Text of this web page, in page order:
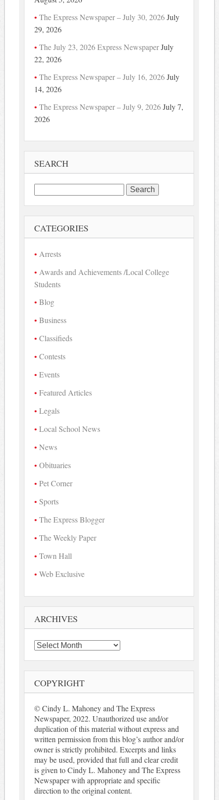
The Express Newspaper – July 30, 2026 July
29, 2026
The July 23, 2026 Express NewspaperJuly
22, 2026
The Express Newspaper – July 16, 2026 July
14, 2026
The Express Newspaper – July 9, 2026 July 7,
2026
SEARCH
for:
CATEGORIES
Arrests
Awards and Achievements /Local College
Students
Blog
Business
Classifieds
Contests
Events
Featured Articles
Legals
Local School News
News
Obituaries
Pet Corner
Sports
The Express Blogger
The Weekly Paper
Town Hall
Web Exclusive
ARCHIVES
Archives
COPYRIGHT
© Cindy L. Mahoney and The Express
Newspaper, 2022. Unauthorized use and/or
duplication of this material without express and
written permission from this blog’s author and/or
owner is strictly prohibited. Excerpts and links
may be used, provided that full and clear credit
is given to Cindy L. Mahoney and The Express
Newspaper with appropriate and specific
direction to the original content.